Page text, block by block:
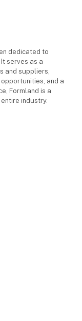
dedicated to
serves as a
and suppliers,
and a
Formland is a
industry.